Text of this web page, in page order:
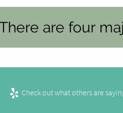
are four
Check out what others are